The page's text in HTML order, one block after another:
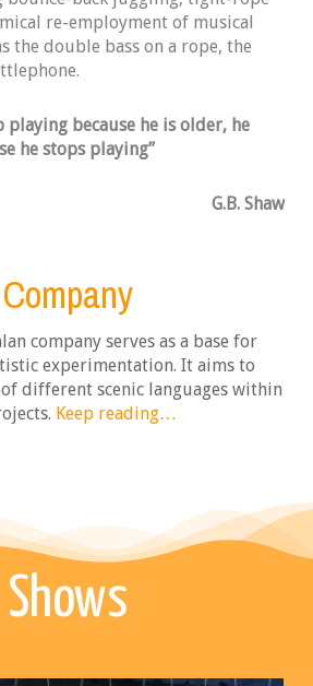
re-employment of musical
the double bass on a rope, the
playing because he is older, he
he stops playing”
G.B. Shaw
Company
company serves as a base for
experimentation. It aims to
different scenic languages within
. Keep reading…
Shows